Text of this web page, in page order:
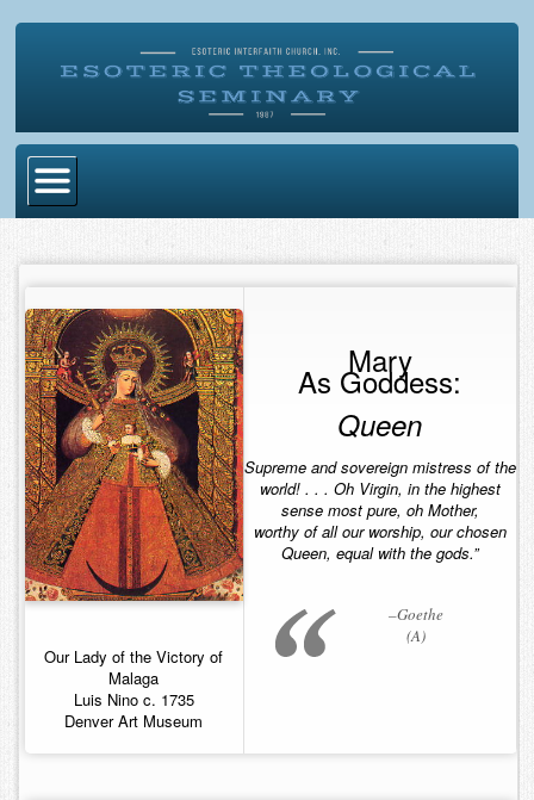
Become Ordained
Degrees
Esoteric Mystery School
Store
Blog
Alumni Directory
Contact
Our Lady of the Victory of
Malaga
Luis Nino c. 1735
Denver Art Museum
Mary
As Goddess:
Queen
Supreme and sovereign mistress of the
world! . . . Oh Virgin, in the highest
sense most pure, oh Mother,
worthy of all our worship, our chosen
Queen, equal with the gods.”
–Goethe
(A)